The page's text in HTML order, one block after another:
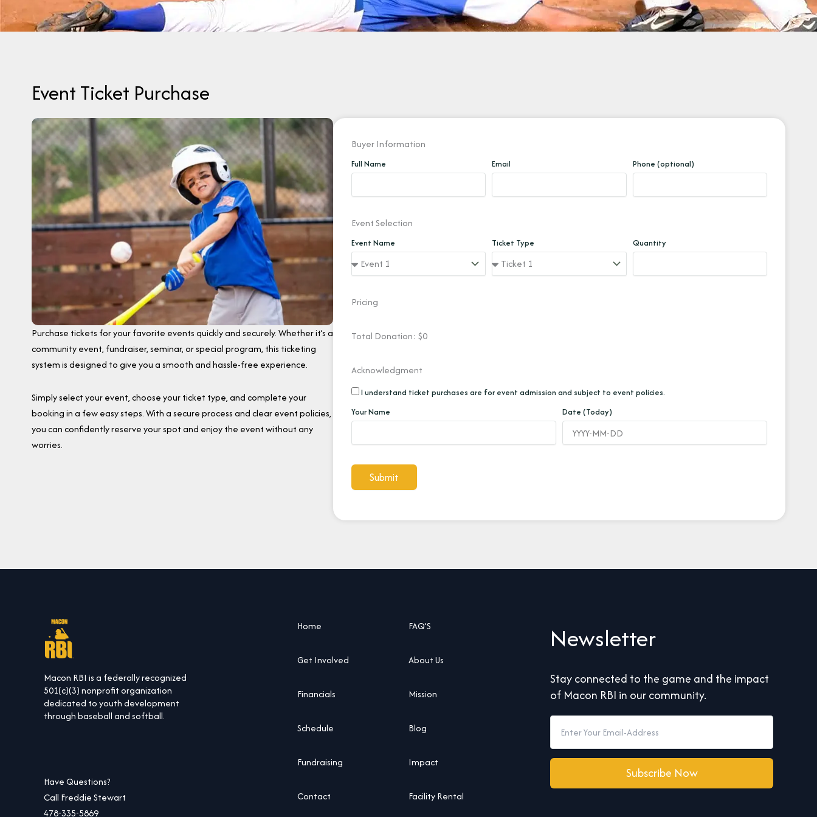
Event Ticket Purchase
Purchase tickets for your favorite events quickly and securely. Whether it’s a
community event, fundraiser, seminar, or special program, this ticketing
system is designed to give you a smooth and hassle-free experience.
Simply select your event, choose your ticket type, and complete your
booking in a few easy steps. With a secure process and clear event policies,
you can confidently reserve your spot and enjoy the event without any
worries.
Buyer Information
Full Name Email Phone (optional)
Event Selection
Event Name Ticket Type Quantity
Pricing
Total Donation: $0
Acknowledgment
I understand ticket purchases are for event admission and subject to event policies.
Your Name
Date (Today)
Submit
Macon RBI is a federally recognized
501(c)(3) nonprofit organization
dedicated to youth development
through baseball and softball.
Have Questions?
Call Freddie Stewart
478-335-5869
Home FAQ’S
Get Involved About Us
Financials Mission
Schedule Blog
Fundraising Impact
Contact Facility Rental
Newsletter
Stay connected to the game and the impact
of Macon RBI in our community.